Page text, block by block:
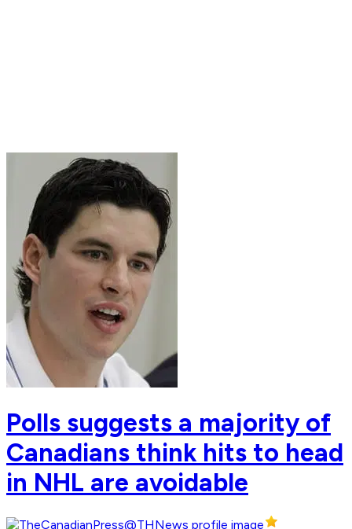
Polls suggests a majority of
Canadians think hits to head
in NHL are avoidable